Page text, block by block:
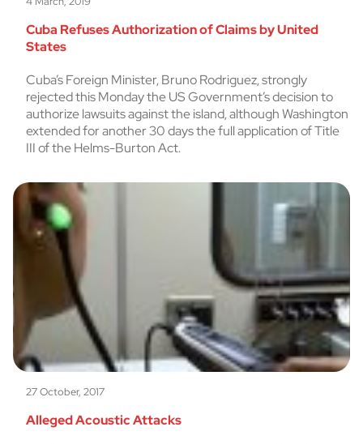
Cuba Refuses Authorization of Claims by United
States
Cuba’s Foreign Minister, Bruno Rodriguez, strongly
rejected this Monday the US Government’s decision to
authorize lawsuits against the island, although Washington
extended for another 30 days the full application of Title
III of the Helms-Burton Act.
27 October, 2017
Alleged Acoustic Attacks